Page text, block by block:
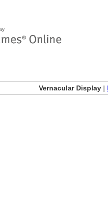
Vernacular Display |